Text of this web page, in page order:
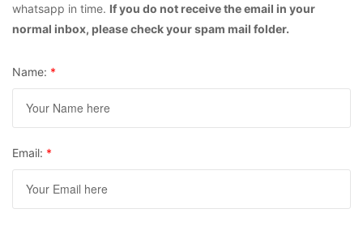
whatsapp in time. If you do not receive the email in your
normal inbox, please check your spam mail folder.
Name: *
Email: *